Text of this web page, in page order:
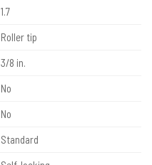
1.7
Roller tip
3/8 in.
No
No
Standard